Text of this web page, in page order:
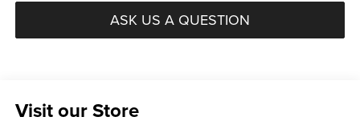
ASK US A QUESTION
Visit our Store